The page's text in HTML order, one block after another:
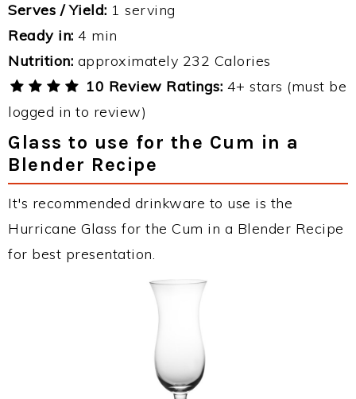
Serves / Yield: 1 serving
Ready in: 4 min
Nutrition: approximately 232 Calories
10 Review Ratings: 4+ stars (must be
logged in to review)
Glass to use for the Cum in a
Blender Recipe
It's recommended drinkware to use is the
Hurricane Glass for the Cum in a Blender Recipe
for best presentation.